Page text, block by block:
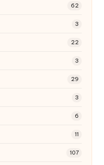
62
3
22
3
29
3
6
11
107